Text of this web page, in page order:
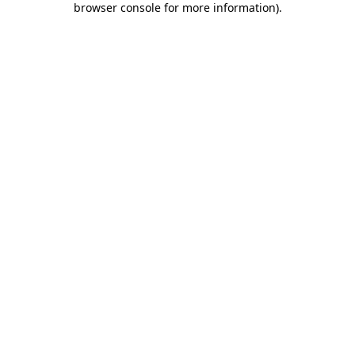
browser console for more information).